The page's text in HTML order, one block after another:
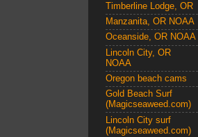
Timberline Lodge, OR
Manzanita, OR NOAA
Oceanside, OR NOAA
Lincoln City, OR
NOAA
Oregon beach cams
Gold Beach Surf
(Magicseaweed.com)
Lincoln City surf
(Magicseaweed.com)